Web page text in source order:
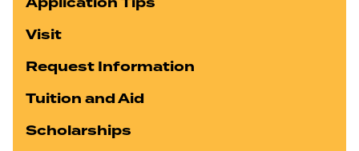
Visit
Request Information
Tuition and Aid
Scholarships